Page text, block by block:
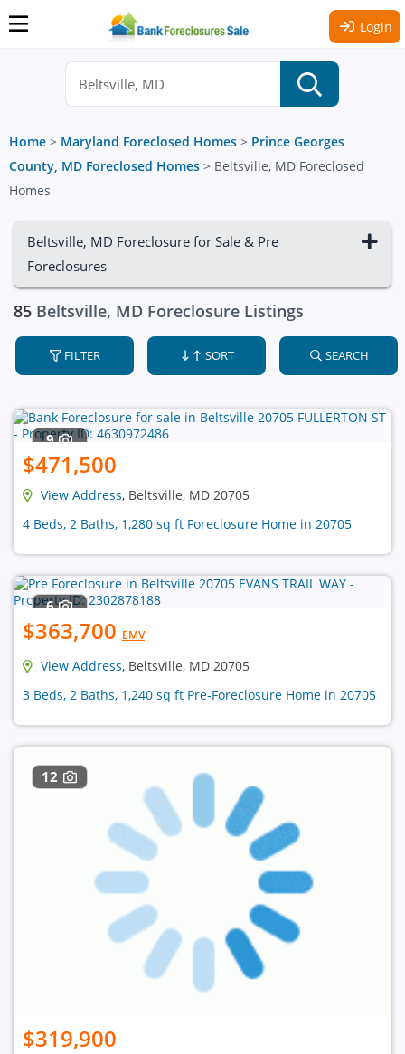
Login
Home > Maryland Foreclosed Homes > Prince Georges
County, MD Foreclosed Homes > Beltsville, MD Foreclosed
Homes
Beltsville, MD Foreclosure for Sale & Pre
Foreclosures
85 Beltsville, MD Foreclosure Listings
FILTER SORT SEARCH
9
$471,500
View Address, Beltsville, MD 20705
4 Beds, 2 Baths, 1,280 sq ft Foreclosure Home in 20705
6
$363,700 EMV
View Address, Beltsville, MD 20705
3 Beds, 2 Baths, 1,240 sq ft Pre-Foreclosure Home in 20705
12
$319,900